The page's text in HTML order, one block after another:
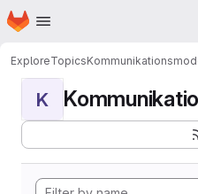
Skip to main content
Homepage
ExploreTopics
K